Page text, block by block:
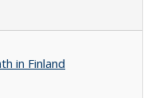
in Finland